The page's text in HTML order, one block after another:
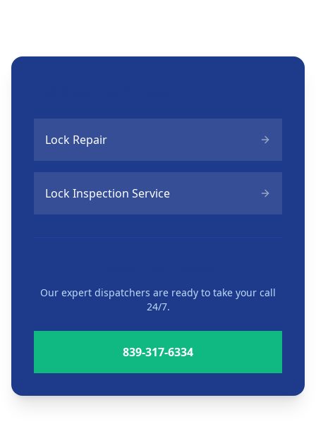
Lock Repair
Lock Inspection Service
Our expert dispatchers are ready to take your call
24/7.
839-317-6334